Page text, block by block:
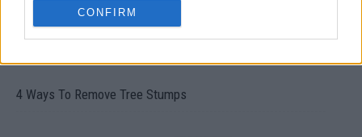
CONFIRM
4 Ways To Remove Tree Stumps